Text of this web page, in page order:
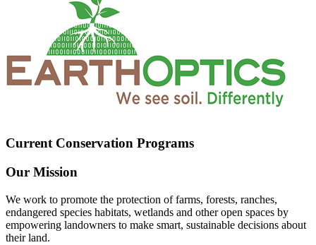
Current Conservation Programs
Our Mission
We work to promote the protection of farms, forests, ranches,
endangered species habitats, wetlands and other open spaces by
empowering landowners to make smart, sustainable decisions about
their land.